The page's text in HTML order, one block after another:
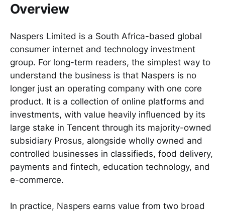
Overview
Naspers Limited is a South Africa-based global
consumer internet and technology investment
group. For long-term readers, the simplest way to
understand the business is that Naspers is no
longer just an operating company with one core
product. It is a collection of online platforms and
investments, with value heavily influenced by its
large stake in Tencent through its majority-owned
subsidiary Prosus, alongside wholly owned and
controlled businesses in classifieds, food delivery,
payments and fintech, education technology, and
e-commerce.
In practice, Naspers earns value from two broad